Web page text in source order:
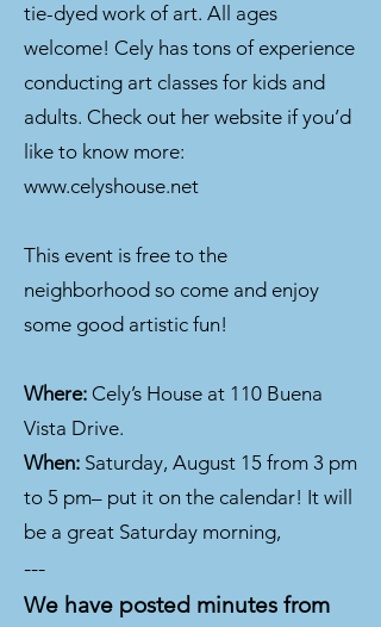
tie-dyed work of art. All ages
welcome! Cely has tons of experience
conducting art classes for kids and
adults. Check out her website if you’d
like to know more:
www.celyshouse.net
This event is free to the
neighborhood so come and enjoy
some good artistic fun!
Where: Cely’s House at 110 Buena
Vista Drive.
When: Saturday, August 15 from 3 pm
to 5 pm– put it on the calendar! It will
be a great Saturday morning,
---
We have posted minutes from